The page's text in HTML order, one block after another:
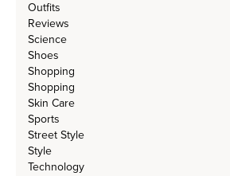
Outfits
Reviews
Science
Shoes
Shopping
Shopping
Skin Care
Sports
Street Style
Style
Technology